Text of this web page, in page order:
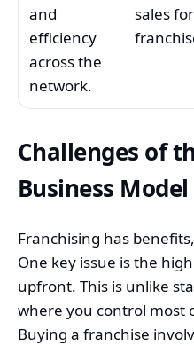
and
efficiency
across the
network.
sales for
Challenges of
Business Model
Franchising has
One key issue is the high
upfront. This is unlike
where you control most
Buying a franchise